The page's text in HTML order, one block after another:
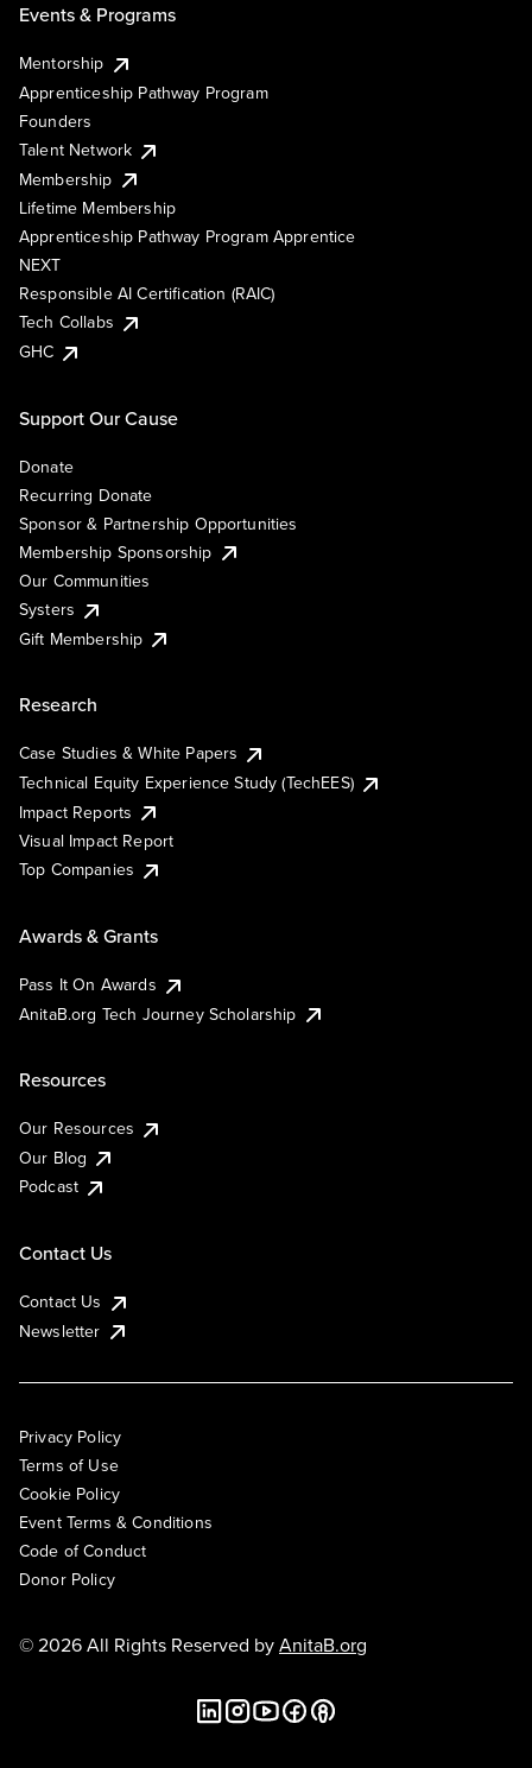
Events & Programs
Mentorship
Apprenticeship Pathway Program
Founders
Talent Network
Membership
Lifetime Membership
Apprenticeship Pathway Program Apprentice
NEXT
Responsible AI Certification (RAIC)
Tech Collabs
GHC
Support Our Cause
Donate
Recurring Donate
Sponsor & Partnership Opportunities
Membership Sponsorship
Our Communities
Systers
Gift Membership
Research
Case Studies & White Papers
Technical Equity Experience Study (TechEES)
Impact Reports
Visual Impact Report
Top Companies
Awards & Grants
Pass It On Awards
AnitaB.org Tech Journey Scholarship
Resources
Our Resources
Our Blog
Podcast
Contact Us
Contact Us
Newsletter
Privacy Policy
Terms of Use
Cookie Policy
Event Terms & Conditions
Code of Conduct
Donor Policy
© 2026 All Rights Reserved byAnitaB.org